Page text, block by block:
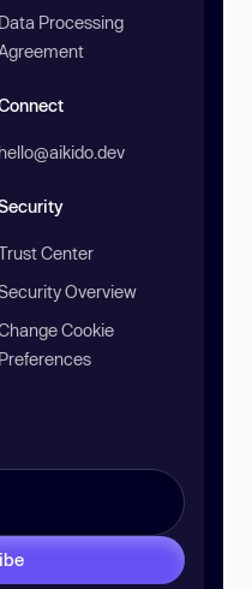
Data Processing
hello@aikido.dev
Center
Overview
Cookie
Preferences